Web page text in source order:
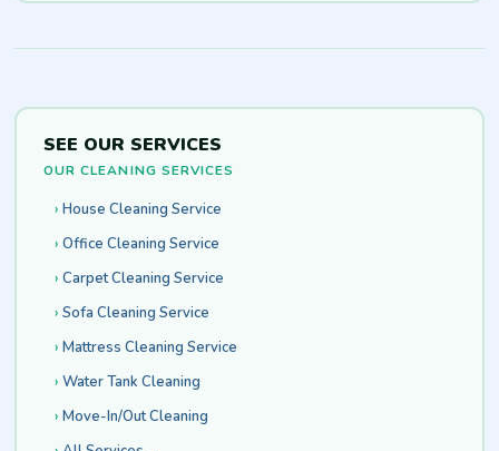
SEE OUR SERVICES
OUR CLEANING SERVICES
House Cleaning Service
Office Cleaning Service
Carpet Cleaning Service
Sofa Cleaning Service
Mattress Cleaning Service
Water Tank Cleaning
Move-In/Out Cleaning